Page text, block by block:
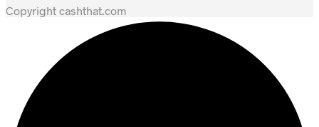
Copyright cashthat.com